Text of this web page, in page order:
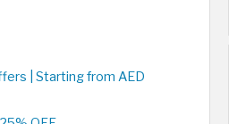
| Starting from AED